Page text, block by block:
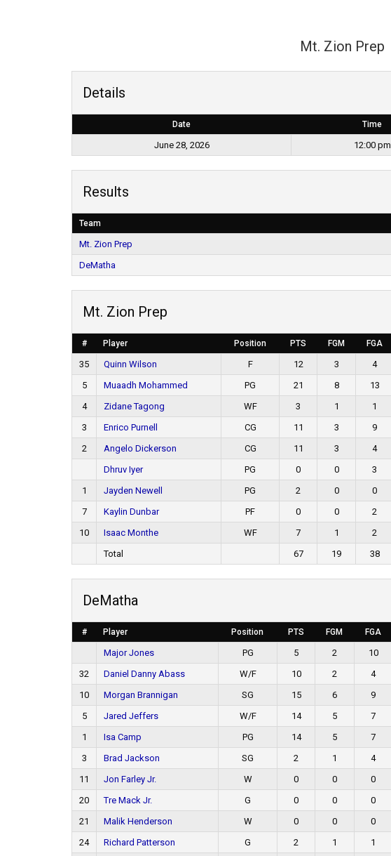
Mt. Zion Prep
Details
Date Time
June 28, 2026 12:00 pm
Results
Team
Mt. Zion Prep
DeMatha
Mt. Zion Prep
# Player Position PTS FGM FGA
35 Quinn Wilson F 12 3 4
5
Muaadh Mohammed PG 21 8 13
4
Zidane Tagong WF 3 1 1
3
Enrico Purnell CG 11 3 9
2
Angelo Dickerson CG 11 3 4
Dhruv Iyer
PG 0 0 3
1
Jayden Newell PG 2 0 0
7
Kaylin Dunbar PF 0 0 2
10
Isaac Monthe WF 7 1 2
Total
67 19 38
DeMatha
# Player Position PTS FGM FGA
Major Jones PG 5 2 10
32
Daniel Danny Abass W/F 10 2 4
10
Morgan Brannigan SG 15 6 9
5
Jared Jeffers W/F 14 5 7
1
Isa Camp PG 14 5 7
3
Brad Jackson SG 2 1 4
11
Jon Farley Jr. W 0 0 0
20
Tre Mack Jr. G 0 0 0
21
Malik Henderson W 0 0 0
24
Richard Patterson G 2 1 1